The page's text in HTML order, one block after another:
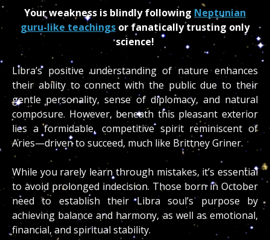
Your weakness is blindly following Neptunian
guru-like teachings or fanatically trusting only
science!
Libra’s positive understanding of nature enhances
their ability to connect with the public due to their
gentle personality, sense of diplomacy, and natural
composure. However, beneath this pleasant exterior
lies a formidable, competitive spirit reminiscent of
Aries—driven to succeed, much like Brittney Griner.
While you rarely learn through mistakes, it’s essential
to avoid prolonged indecision. Those born in October
need to establish their Libra soul’s purpose by
achieving balance and harmony, as well as emotional,
financial, and spiritual stability.